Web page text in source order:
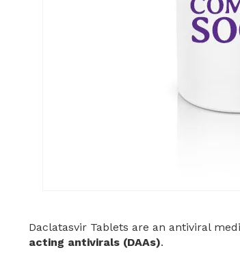
Daclatasvir Tablets are an antiviral
acting antivirals (DAAs).